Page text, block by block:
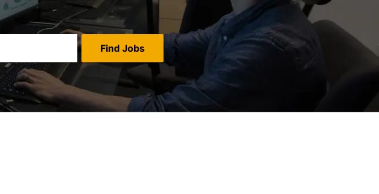
Find Jobs